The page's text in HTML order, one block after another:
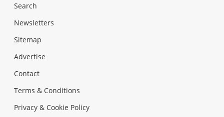
Search
Newsletters
Sitemap
Advertise
Contact
Terms & Conditions
Privacy & Cookie Policy